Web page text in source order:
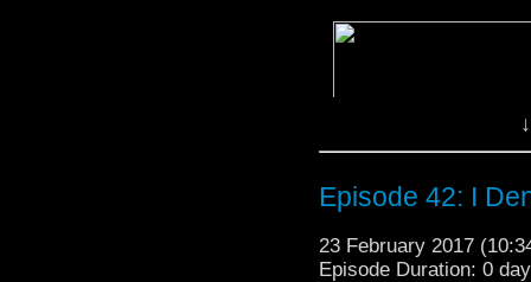
Episode 42: I
23 February 2017
Episode Duration: 0